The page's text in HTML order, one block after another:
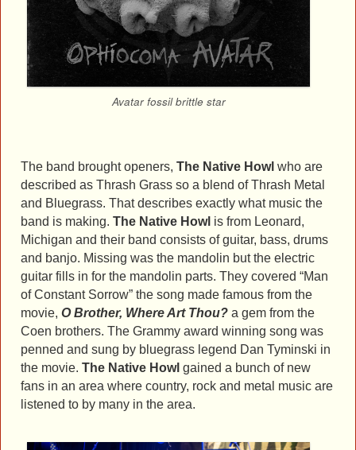
Avatar fossil brittle star
The band brought openers, The Native Howl who are
described as Thrash Grass so a blend of Thrash Metal
and Bluegrass. That describes exactly what music the
band is making. The Native Howl is from Leonard,
Michigan and their band consists of guitar, bass, drums
and banjo. Missing was the mandolin but the electric
guitar fills in for the mandolin parts. They covered “Man
of Constant Sorrow” the song made famous from the
movie, O Brother, Where Art Thou? a gem from the
Coen brothers. The Grammy award winning song was
penned and sung by bluegrass legend Dan Tyminski in
the movie. The Native Howl gained a bunch of new
fans in an area where country, rock and metal music are
listened to by many in the area.